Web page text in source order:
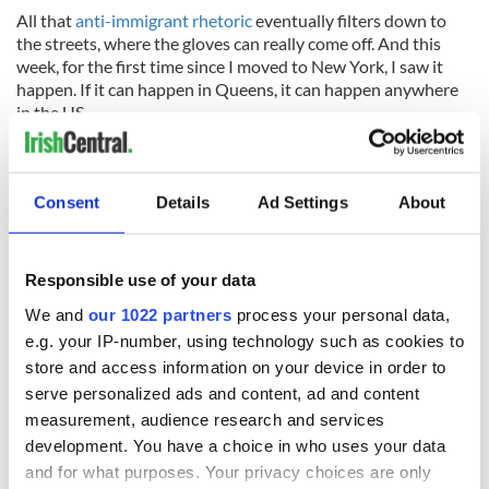
Consent Details Ad Settings About
Responsible use of your data
We and our 1022 partners process your personal data,
e.g. your IP-number, using technology such as cookies to
store and access information on your device in order to
serve personalized ads and content, ad and content
measurement, audience research and services
development. You have a choice in who uses your data
and for what purposes. Your privacy choices are only
All thatanti-immigrant rhetoriceventually filters down to
the streets, where the gloves can really come off. And this
week, for the first time since I moved to New York, I saw it
happen. If it can happen in Queens, it can happen anywhere
in the US.
It's time to take Trump and his cohorts to task for it. They’re
not making America great, they’re dismantling everything it
stands for.
RELATED: US Politics,Halloween,Immigration,Republicans
READ NEXT
On This Day:
Nelson’s Pillar in
Dublin was blown
Making A Truly
Great Show Of
Herself at the Irish